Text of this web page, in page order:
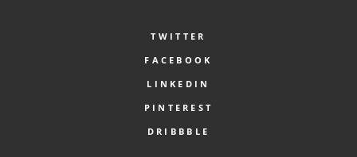
TWITTER
FACEBOOK
LINKEDIN
PINTEREST
DRIBBBLE